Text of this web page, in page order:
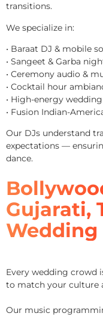
transitions.
We specialize in:
• Baraat DJ & mobile
• Sangeet & Garba
• Ceremony audio &
• Cocktail hour
• High-energy
• Fusion Indian-
Our DJs understand
expectations —
dance.
Gujarati,
Wedding
Every wedding crowd
to match your culture
Our music